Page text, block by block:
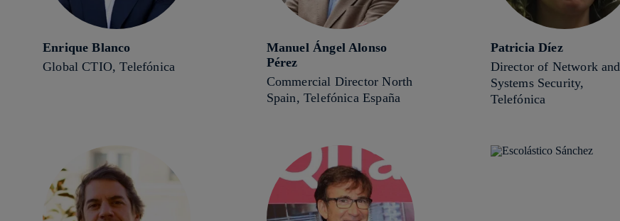
Enrique Blanco
Global CTIO, Telefónica
Manuel Ángel Alonso
Pérez
Commercial Director North
Spain, Telefónica España
Patricia Díez
Director of Network and
Systems Security,
Telefónica